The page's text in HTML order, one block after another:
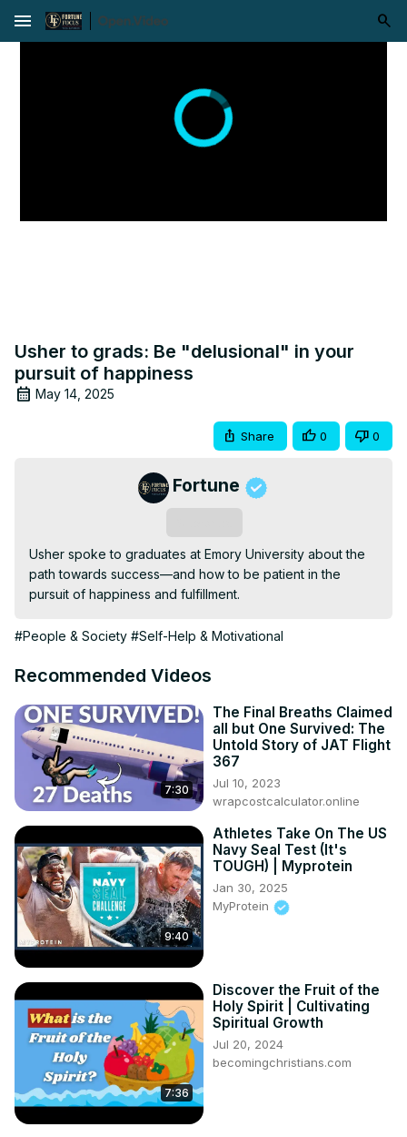
menu
Usher to grads: Be "delusional" in your
pursuit of happiness
May 14, 2025
Share 0 0
Fortune
Usher spoke to graduates at Emory University about the
path towards success—and how to be patient in the
pursuit of happiness and fulfillment.
#People & Society #Self-Help & Motivational
Recommended Videos
7:30
The Final Breaths Claimed
all but One Survived: The
Untold Story of JAT Flight
367
Jul 10, 2023
wrapcostcalculator.online
9:40
Athletes Take On The US
Navy Seal Test (It's
TOUGH) | Myprotein
Jan 30, 2025
MyProtein
7:36
Discover the Fruit of the
Holy Spirit | Cultivating
Spiritual Growth
Jul 20, 2024
becomingchristians.com